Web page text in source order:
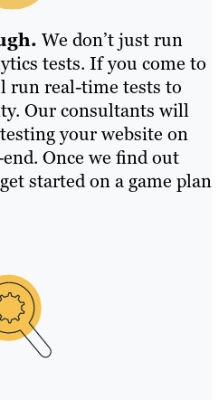
We don’t just run
tests. If you come to
run real-time tests to
Our consultants will
your website on
Once we find out
started on a game plan